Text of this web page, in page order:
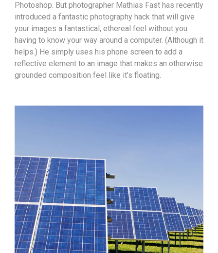
Photoshop. But photographer Mathias Fast has recently
introduced a fantastic photography hack that will give
your images a fantastical, ethereal feel without you
having to know your way around a computer. (Although it
helps.) He simply uses his phone screen to add a
reflective element to an image that makes an otherwise
grounded composition feel like it’s floating.